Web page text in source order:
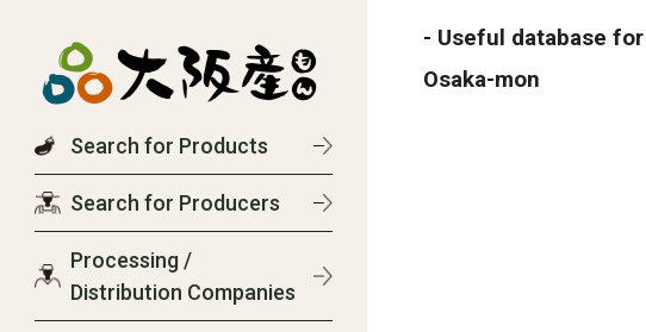
Search for Products
Search for Producers
Processing /
Distribution Companies
- Useful database
Osaka-mon